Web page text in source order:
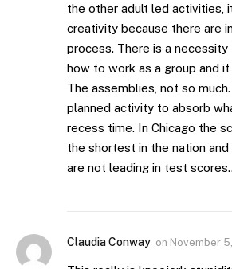
the other adult led activities,
creativity because there are
process. There is a necessity
how to work as a group and
The assemblies, not so
planned activity to absorb
recess time. In Chicago the
the shortest in the nation
are not leading in test
Claudia Conway on November